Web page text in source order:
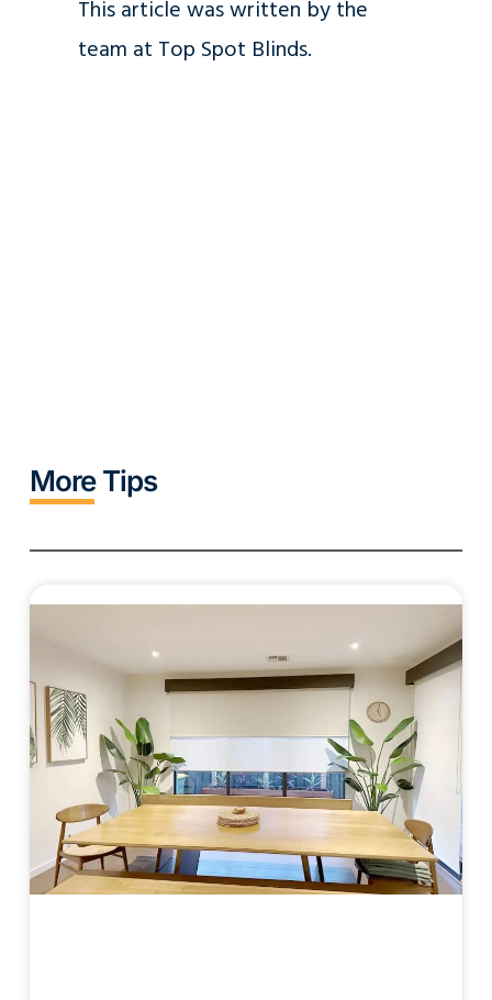
This article was written by the
team at Top Spot Blinds.
More Tips